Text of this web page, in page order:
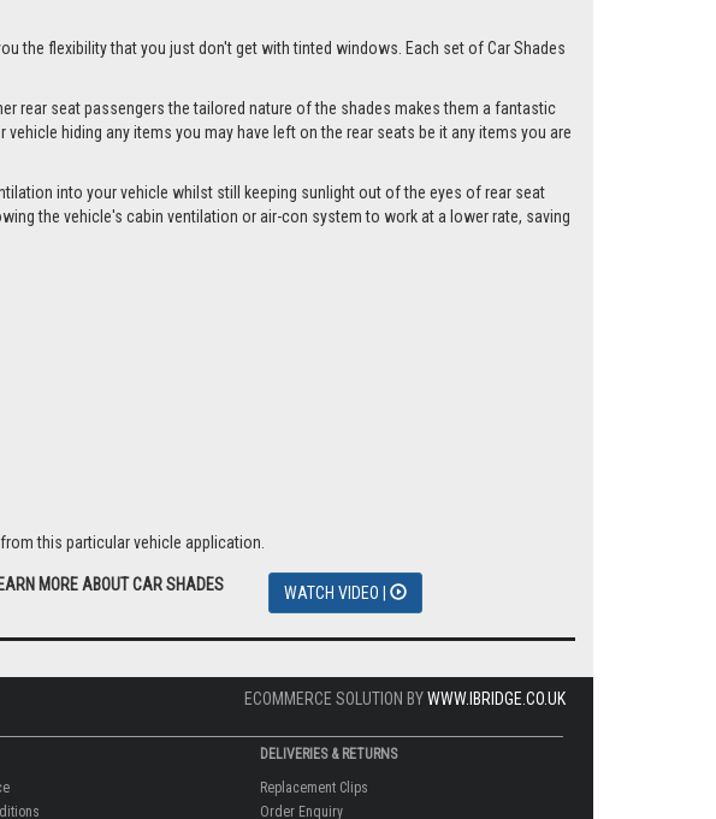
the flexibility that you just don't get with tinted windows. Each set of Car Shades
rear seat passengers the tailored nature of the shades makes them a fantastic
hiding any items you may have left on the rear seats be it any items you are
into your vehicle whilst still keeping sunlight out of the eyes of rear seat
the vehicle's cabin ventilation or air-con system to work at a lower rate, saving
this particular vehicle application.
MORE ABOUT CAR SHADES WATCH VIDEO |
ECOMMERCE SOLUTION BYWWW.IBRIDGE.CO.UK
DELIVERIES & RETURNS
Replacement Clips
Order Enquiry